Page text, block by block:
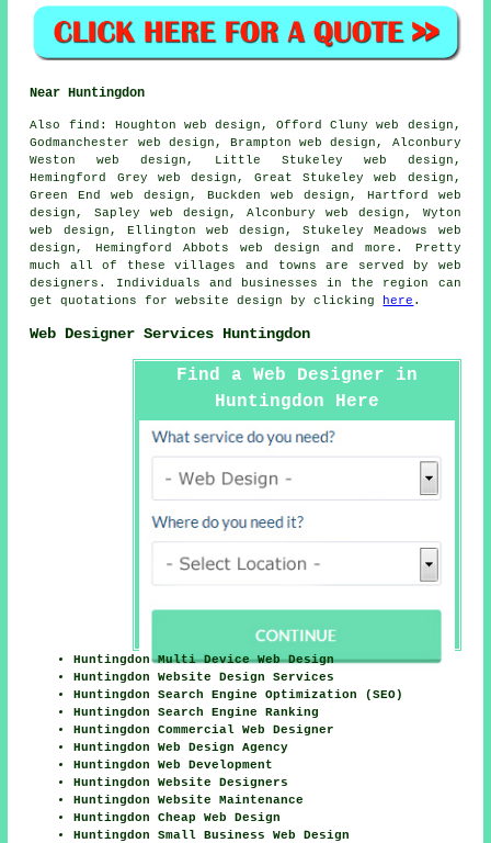
Near Huntingdon
Also find : Houghton web design, Offord Cluny web design,
Godmanchester web design, Brampton web design, Alconbury
Weston web design, Little Stukeley web design,
Hemingford Grey web design, Great Stukeley web design,
Green End web design, Buckden web design, Hartford web
design, Sapley web design, Alconbury web design, Wyton
web design, Ellington web design, Stukeley Meadows web
design, Hemingford Abbots web design and more. Pretty
much all of these villages and towns are served by web
designers. Individuals and businesses in the region can
get quotations for website design by clicking
here .
Web Designer Services Huntingdon
Find a Web Designer in
Huntingdon Here
Huntingdon Multi Device Web Design
Huntingdon Website Design Services
Huntingdon Search Engine Optimization (SEO)
Huntingdon Search Engine Ranking
Huntingdon Commercial Web Designer
Huntingdon Web Design Agency
Huntingdon Web Development
Huntingdon Website Designers
Huntingdon Website Maintenance
Huntingdon Cheap Web Design
Huntingdon Small Business Web Design